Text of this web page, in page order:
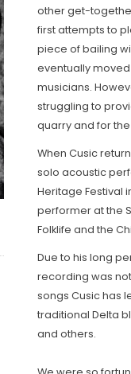
other get-
first attempts to
piece of bailing
eventually
musicians.
struggling to
quarry and for
When Cusic
solo acoustic
Heritage Festival
performer at the
Folklife and the
Due to his long
recording was not
songs Cusic has
traditional Delta
and others.